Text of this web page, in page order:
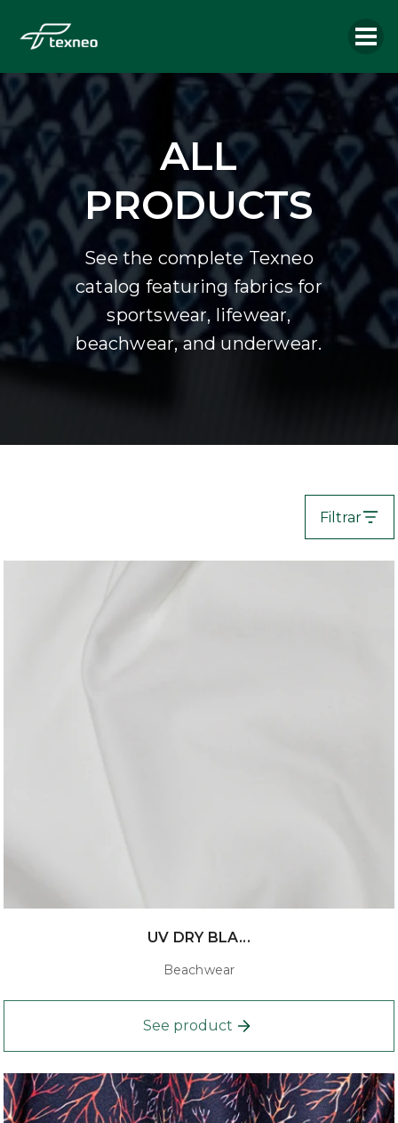
ALL
PRODUCTS
See the complete Texneo
catalog featuring fabrics for
sportswear, lifewear,
beachwear, and underwear.
Filtrar
UV DRY BLA...
Beachwear
See product